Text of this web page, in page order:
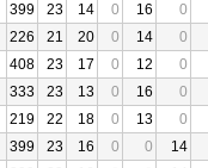
399 23 14 0 16
0
226 21 20 0 14
0
408 23 17 0 12
0
333 23 13 0 16
0
219 22 18 0 13
0
399 23 16 0 0
14